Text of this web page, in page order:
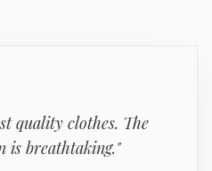
quality clothes. The
is breathtaking."